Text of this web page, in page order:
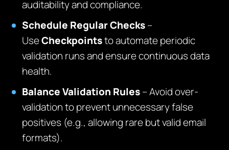
auditability and compliance.
Schedule Regular Checks–
UseCheckpointsto automate periodic
validation runs and ensure continuous data
health.
Balance Validation Rules– Avoid over-
validation to prevent unnecessary false
positives (e.g., allowing rare but valid email
formats).